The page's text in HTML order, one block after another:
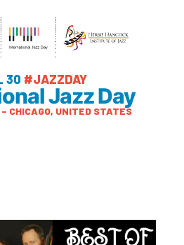
30 #JAZZDAY
Jazz Day
CHICAGO, UNITED STATES